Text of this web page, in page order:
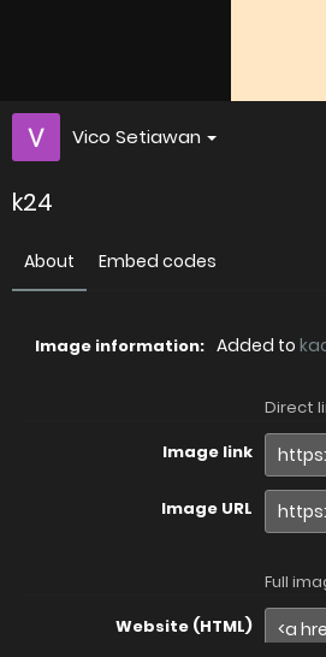
Vico Setiawan
k24
About Embed codes
Image information: Added to
Direct
Image link
Image URL
Full
Website (HTML)